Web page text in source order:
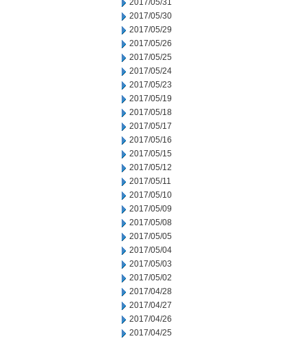
2017/05/31
2017/05/30
2017/05/29
2017/05/26
2017/05/25
2017/05/24
2017/05/23
2017/05/19
2017/05/18
2017/05/17
2017/05/16
2017/05/15
2017/05/12
2017/05/11
2017/05/10
2017/05/09
2017/05/08
2017/05/05
2017/05/04
2017/05/03
2017/05/02
2017/04/28
2017/04/27
2017/04/26
2017/04/25